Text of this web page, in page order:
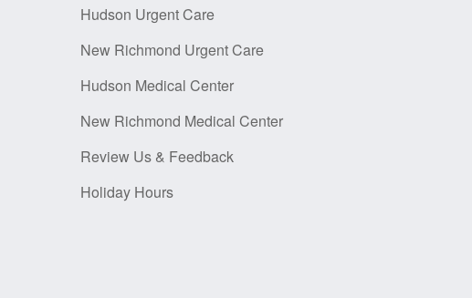
Hudson Urgent Care
New Richmond Urgent Care
Hudson Medical Center
New Richmond Medical Center
Review Us & Feedback
Holiday Hours